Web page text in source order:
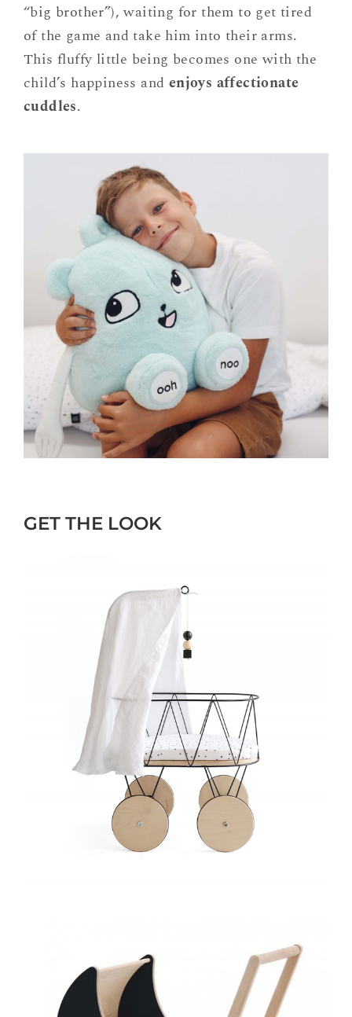
“big brother”), waiting for them to get tired
of the game and take him into their arms.
This fluffy little being becomes one with the
child’s happiness and enjoys affectionate
cuddles.
GET THE LOOK